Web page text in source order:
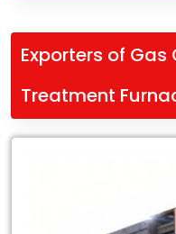
Exporters of
Treatment